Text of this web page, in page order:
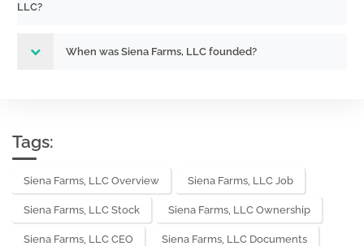
LLC?
When was Siena Farms, LLC founded?
Tags:
Siena Farms, LLC Overview Siena Farms, LLC Job
Siena Farms, LLC Stock Siena Farms, LLC Ownership
Siena Farms, LLC CEO Siena Farms, LLC Documents